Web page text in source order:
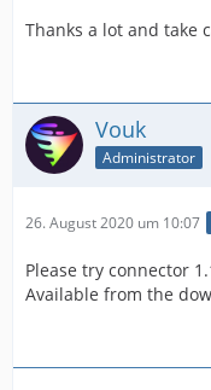
Thanks a lot and take
Vouk
Administrator
26. August 2020 um 10:07
Please try connector
Available from the